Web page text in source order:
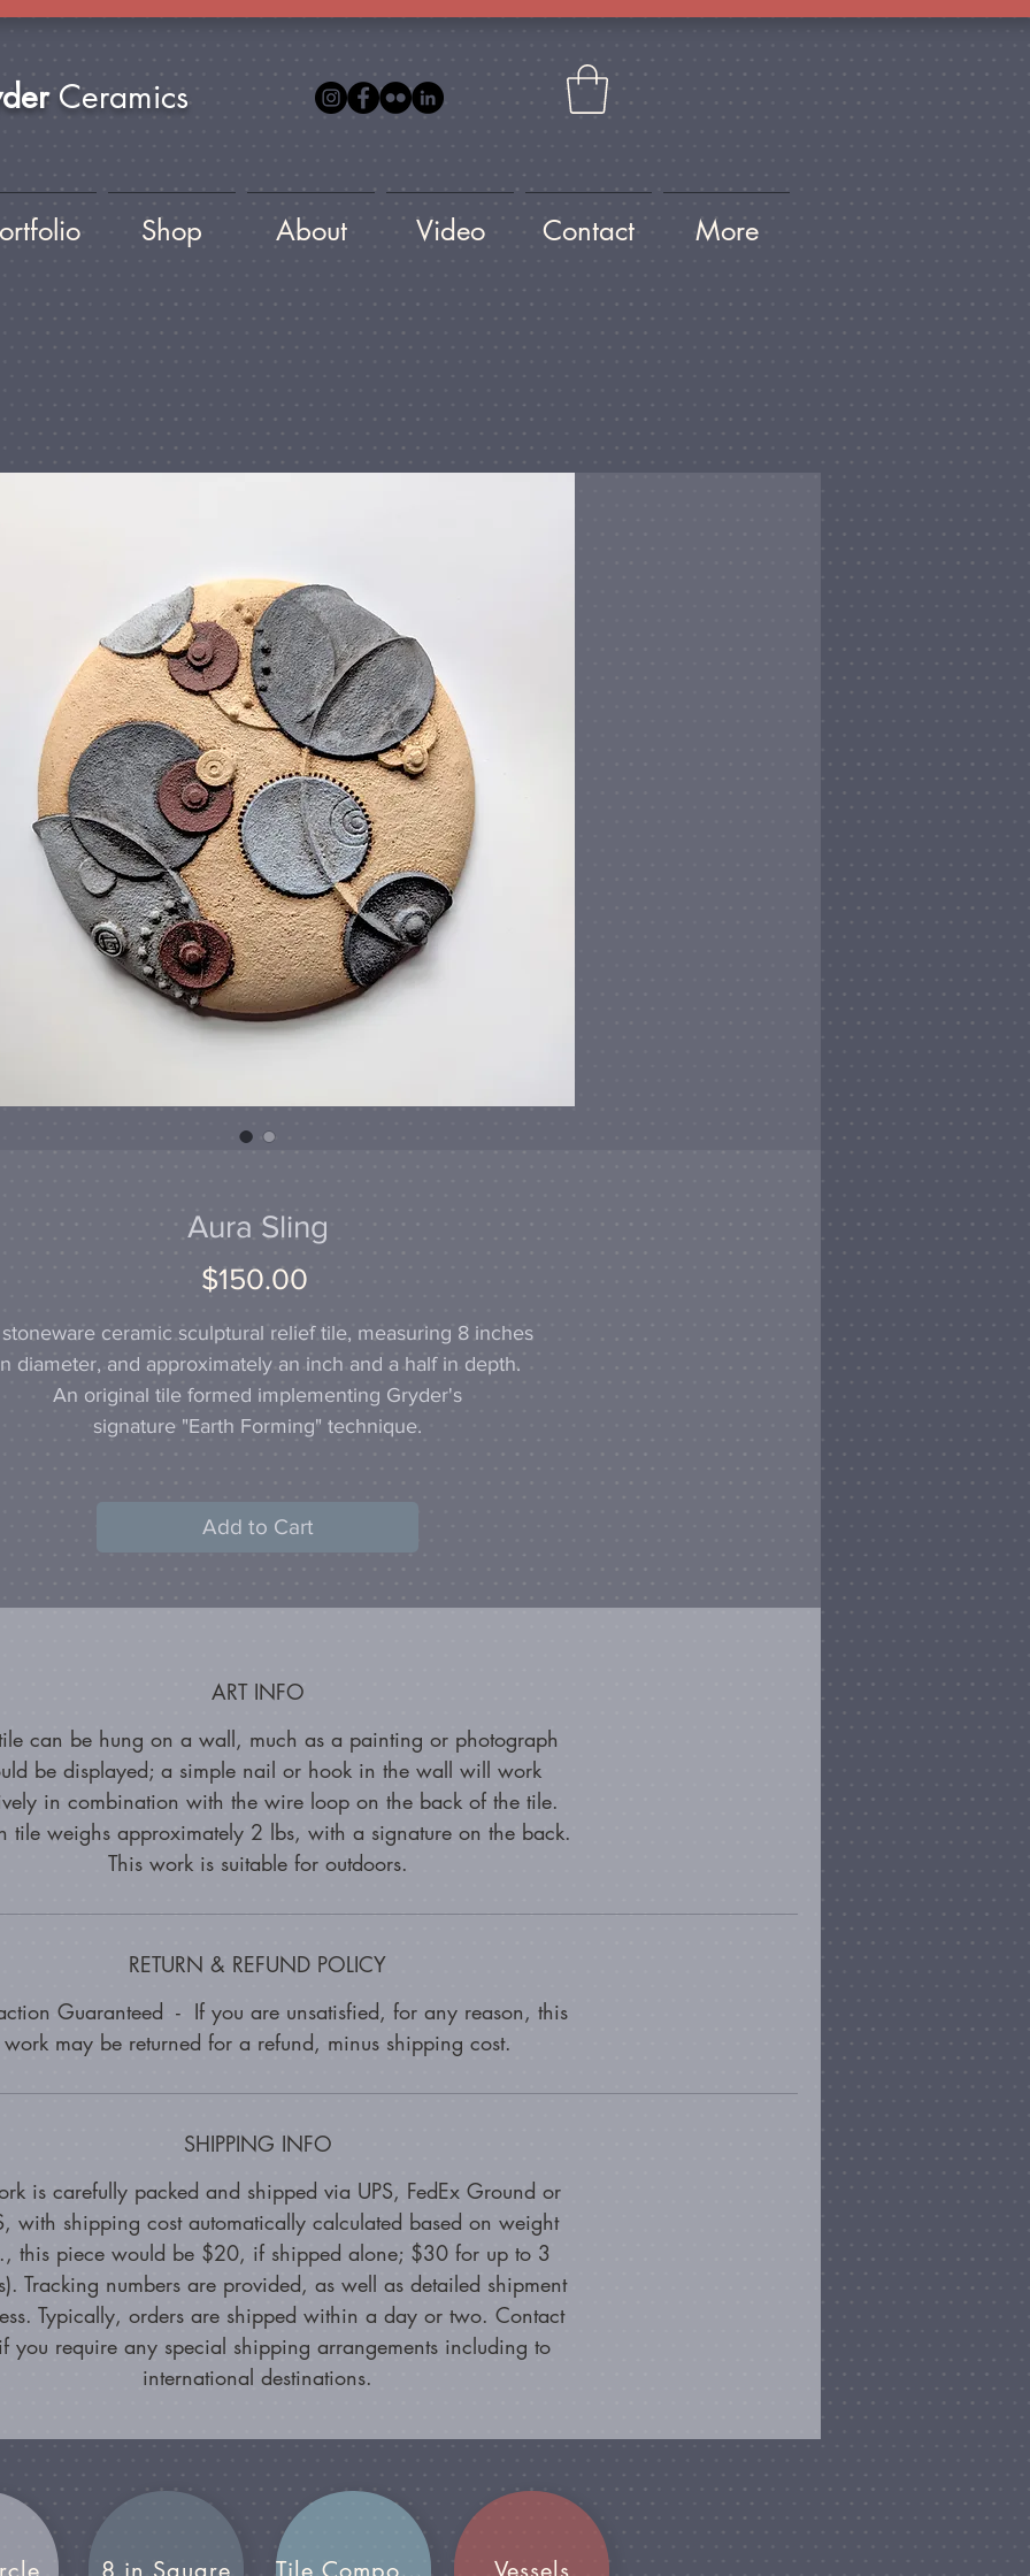
Ceramics
Shop About Video Contact More
Aura Sling
$150.00
ceramic sculptural relief tile, measuring 8 inches
diameter, and approximately an inch and a half in depth.
An original tile formed implementing Gryder's
signature "Earth Forming" technique.
Add to Cart
ART INFO
can be hung on a wall, much as a painting or photograph
be displayed; a simple nail or hook in the wall will work
in combination with the wire loop on the back of the tile.
tile weighs approximately 2 lbs, with a signature on the back.
This work is suitable for outdoors.
RETURN & REFUND POLICY
Guaranteed - If you are unsatisfied, for any reason, this
work may be returned for a refund, minus shipping cost.
SHIPPING INFO
is carefully packed and shipped via UPS, FedEx Ground or
with shipping cost automatically calculated based on weight
this piece would be $20, if shipped alone; $30 for up to 3
Tracking numbers are provided, as well as detailed shipment
Typically, orders are shipped within a day or two. Contact
you require any special shipping arrangements including to
international destinations.